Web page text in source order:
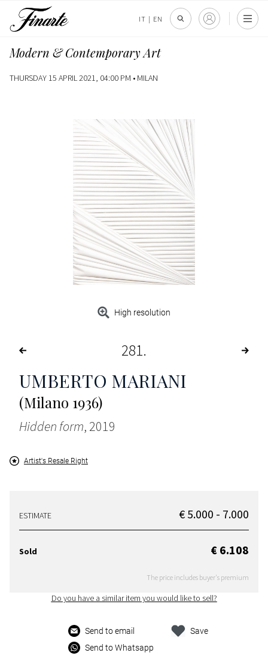
IT | EN
Modern & Contemporary Art
THURSDAY 15 APRIL 2021, 04:00 PM • MILAN
High resolution
281
UMBERTO MARIANI
(Milano 1936)
Hidden form, 2019
Artist's Resale Right
ESTIMATE € 5.000 - 7.000
Sold € 6.108
The price includes buyer's premium
Do you have a similar item you would like to sell?
Send to email
Send to Whatsapp
Save